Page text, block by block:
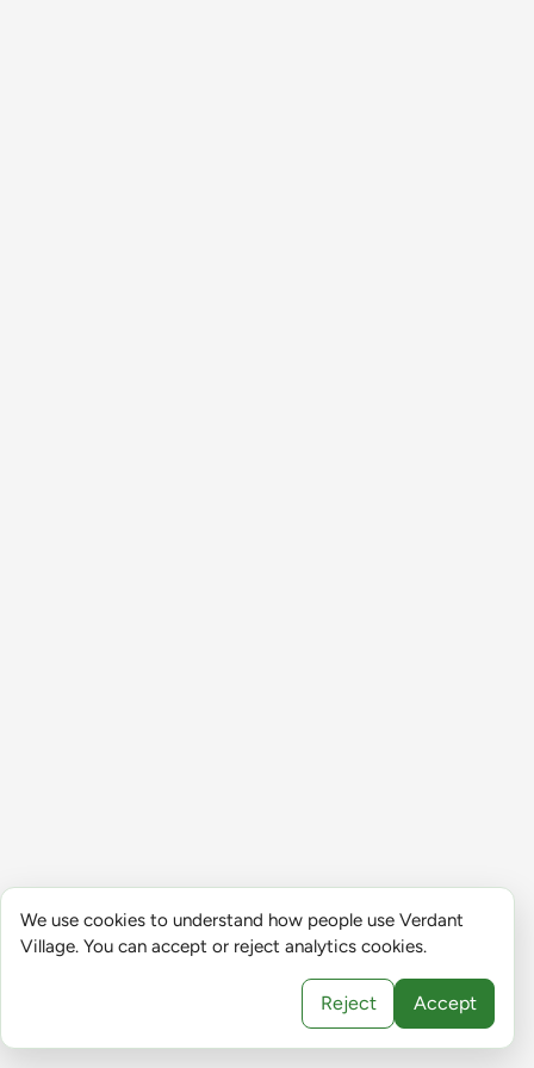
We use cookies to understand how people use Verdant
Village. You can accept or reject analytics cookies.
Reject Accept